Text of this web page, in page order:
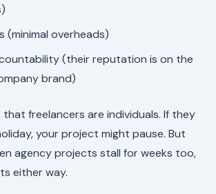
(minimal overheads)
(their reputation is on the
brand)
freelancers are individuals. If they
your project might pause. But
agency projects stall for weeks too,
either way.